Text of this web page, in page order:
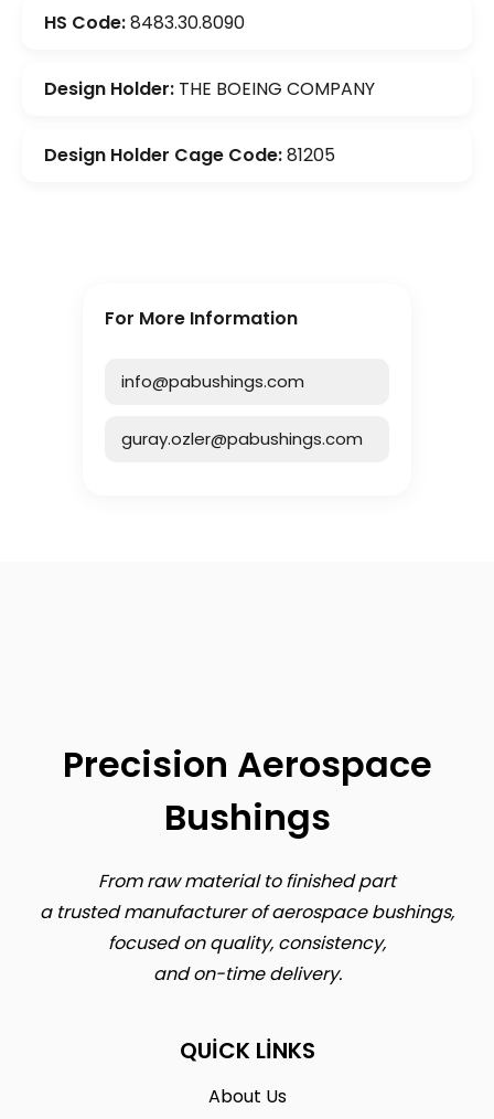
HS Code:8483.30.8090
Design Holder: THE BOEING COMPANY
Design Holder Cage Code:81205
For More Information
info@pabushings.com
guray.ozler@pabushings.com
Precision Aerospace
Bushings
From raw material to finished part
a trusted manufacturer of aerospace bushings,
focused on quality, consistency,
and on-time delivery.
QUICK LINKS
About Us